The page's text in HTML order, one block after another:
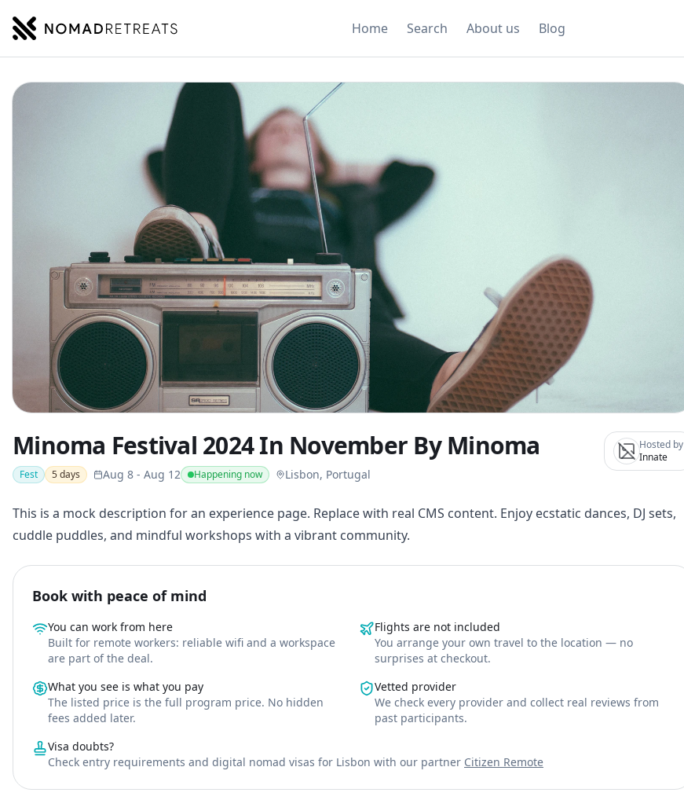
NOMADRETREATS Home Search About us Blog
Minoma Festival 2024 In November By Minoma
Fest 5days Aug 8 - Aug 12 Happening now Lisbon, Portugal
Hosted by
Innate
This is a mock description for an experience page. Replace with real CMS content. Enjoy ecstatic dances, DJ sets,
cuddle puddles, and mindful workshops with a vibrant community.
Book with peace of mind
You can work from here
Built for remote workers: reliable wifi and a workspace
are part of the deal.
Flights are not included
You arrange your own travel to the location — no
surprises at checkout.
What you see is what you pay
The listed price is the full program price. No hidden
fees added later.
Vetted provider
We check every provider and collect real reviews from
past participants.
Visa doubts?
Check entry requirements and digital nomad visas for Lisbon with our partner Citizen Remote